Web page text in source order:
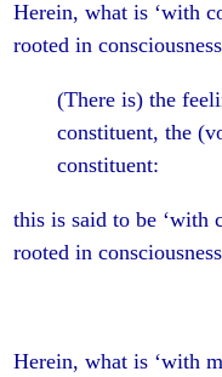
Herein, what is ‘with
rooted in
(There is) the
constituent, the
constituent:
this is said to be ‘with
rooted in
Herein, what is ‘with